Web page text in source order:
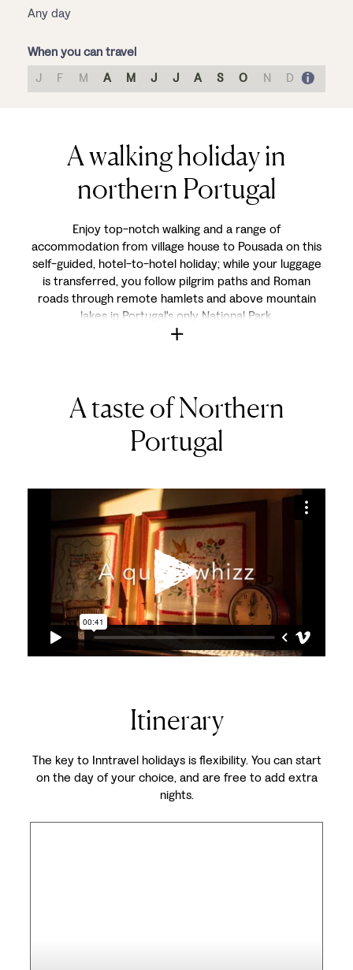
Any day
When you can travel
J
F M A M J J A S O N D
A walking holiday in
northern Portugal
Enjoy top-notch walking and a range of
accommodation from village house to Pousada on this
self-guided, hotel-to-hotel holiday; while your luggage
is transferred, you follow pilgrim paths and Roman
roads through remote hamlets and above mountain
lakes in Portugal's only National Park.
A taste of Northern
Portugal
Itinerary
The key to Inntravel holidays is flexibility. You can start
on the day of your choice, and are free to add extra
nights.